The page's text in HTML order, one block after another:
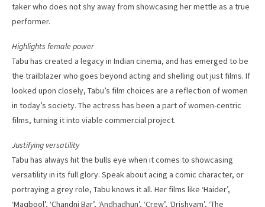
taker who does not shy away from showcasing her mettle as a true
performer.
Highlights female power
Tabu has created a legacy in Indian cinema, and has emerged to be
the trailblazer who goes beyond acting and shelling out just films. If
looked upon closely, Tabu’s film choices are a reflection of women
in today’s society. The actress has been a part of women-centric
films, turning it into viable commercial project.
Justifying versatility
Tabu has always hit the bulls eye when it comes to showcasing
versatility in its full glory. Speak about acing a comic character, or
portraying a grey role, Tabu knows it all. Her films like ‘Haider’,
‘Maqbool’, ‘Chandni Bar’, ‘Andhadhun’, ‘Crew’, ‘Drishyam’, ‘The